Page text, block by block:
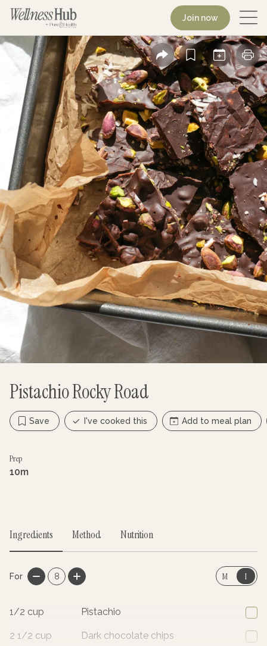
Join now
Pistachio Rocky Road
Save I've cooked this Add to meal plan
Prep
10m
Ingredients Method Nutrition
For 8 M I
1/2 cup Pistachio
2 1/2 cup Dark chocolate chips